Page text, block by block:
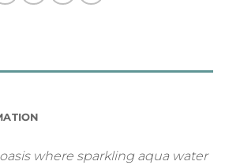
where sparkling aqua water